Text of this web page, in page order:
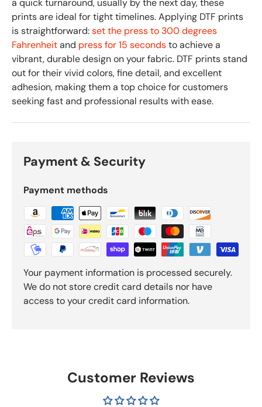
a quick turnaround, usually by the next day, these
prints are ideal for tight timelines. Applying DTF prints
is straightforward:set the press to 300 degrees
Fahrenheitand press for 15 secondsto achieve a
vibrant, durable design on your fabric. DTF prints stand
out for their vivid colors, fine detail, and excellent
adhesion, making them a top choice for customers
seeking fast and professional results with ease.
Payment & Security
Payment methods
Your payment information is processed securely.
We do not store credit card details nor have
access to your credit card information.
Customer Reviews